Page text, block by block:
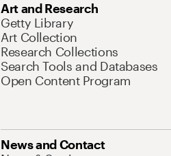
Art and Research
Getty Library
Art Collection
Research Collections
Search Tools and Databases
Open Content Program
News and Contact